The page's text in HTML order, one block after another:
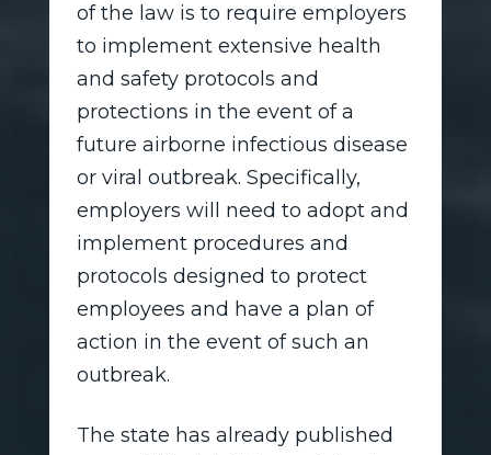
of the law is to require employers
to implement extensive health
and safety protocols and
protections in the event of a
future airborne infectious disease
or viral outbreak. Specifically,
employers will need to adopt and
implement procedures and
protocols designed to protect
employees and have a plan of
action in the event of such an
outbreak.
The state has already published